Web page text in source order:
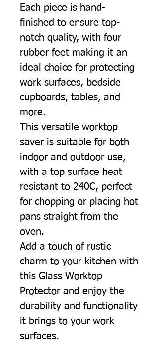
Each piece is hand-
finished to ensure top-
notch quality, with four
rubber feet making it an
ideal choice for protecting
work surfaces, bedside
cupboards, tables, and
more.
This versatile worktop
saver is suitable for both
indoor and outdoor use,
with a top surface heat
resistant to 240C, perfect
for chopping or placing hot
pans straight from the
oven.
Add a touch of rustic
charm to your kitchen with
this Glass Worktop
Protector and enjoy the
durability and functionality
it brings to your work
surfaces.